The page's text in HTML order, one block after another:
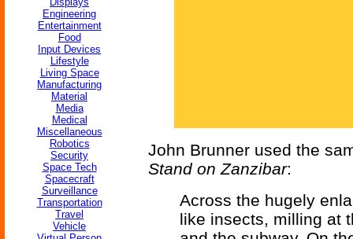
Engineering
Entertainment
Food
Input Devices
Lifestyle
Living Space
Manufacturing
Material
Media
Medical
Miscellaneous
Robotics
Security
Space Tech
Spacecraft
Surveillance
Transportation
Travel
Vehicle
John Brunner used the
Stand on Zanzibar:
Across the hugely
like insects, milling at